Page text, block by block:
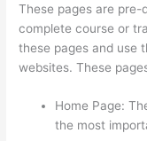
These pages are pre-
complete course or
these pages and use
websites. These
Home Page:
the most